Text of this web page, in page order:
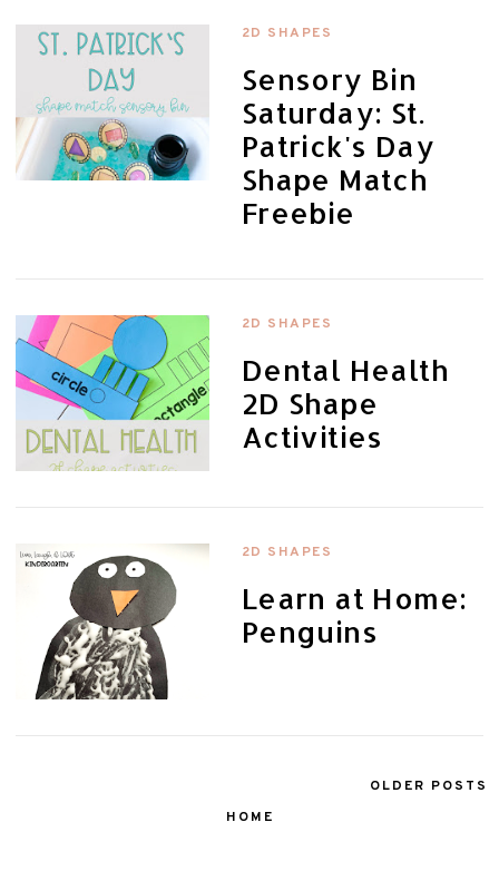
2D SHAPES
Sensory Bin
Saturday: St.
Patrick's Day
Shape Match
Freebie
2D SHAPES
Dental Health
2D Shape
Activities
2D SHAPES
Learn at Home:
Penguins
OLDER POSTS
HOME